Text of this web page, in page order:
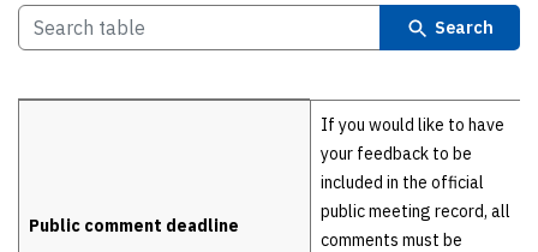
Search
Public comment deadline
If you would like to have
your feedback to be
included in the official
public meeting record, all
comments must be